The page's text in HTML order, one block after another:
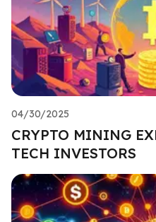
04/30/2025
CRYPTO MINING
TECH INVESTORS